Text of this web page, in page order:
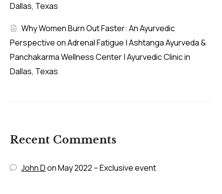
Dallas, Texas
Why Women Burn Out Faster: An Ayurvedic
Perspective on Adrenal Fatigue | Ashtanga Ayurveda &
Panchakarma Wellness Center | Ayurvedic Clinic in
Dallas, Texas
Recent Comments
John DonMay 2022 – Exclusive event